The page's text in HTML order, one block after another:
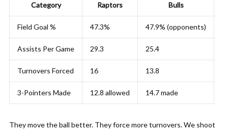
Category Raptors Bulls
Field Goal % 47.3% 47.9% (opponents)
Assists Per Game 29.3 25.4
Turnovers Forced 16 13.8
3-Pointers Made 12.8 allowed 14.7 made
They move the ball better. They force more turnovers. We shoot